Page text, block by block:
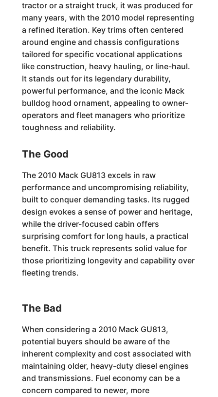
tractor or a straight truck, it was produced for
many years, with the 2010 model representing
a refined iteration. Key trims often centered
around engine and chassis configurations
tailored for specific vocational applications
like construction, heavy hauling, or line-haul.
It stands out for its legendary durability,
powerful performance, and the iconic Mack
bulldog hood ornament, appealing to owner-
operators and fleet managers who prioritize
toughness and reliability.
The Good
The 2010 Mack GU813 excels in raw
performance and uncompromising reliability,
built to conquer demanding tasks. Its rugged
design evokes a sense of power and heritage,
while the driver-focused cabin offers
surprising comfort for long hauls, a practical
benefit. This truck represents solid value for
those prioritizing longevity and capability over
fleeting trends.
The Bad
When considering a 2010 Mack GU813,
potential buyers should be aware of the
inherent complexity and cost associated with
maintaining older, heavy-duty diesel engines
and transmissions. Fuel economy can be a
concern compared to newer, more